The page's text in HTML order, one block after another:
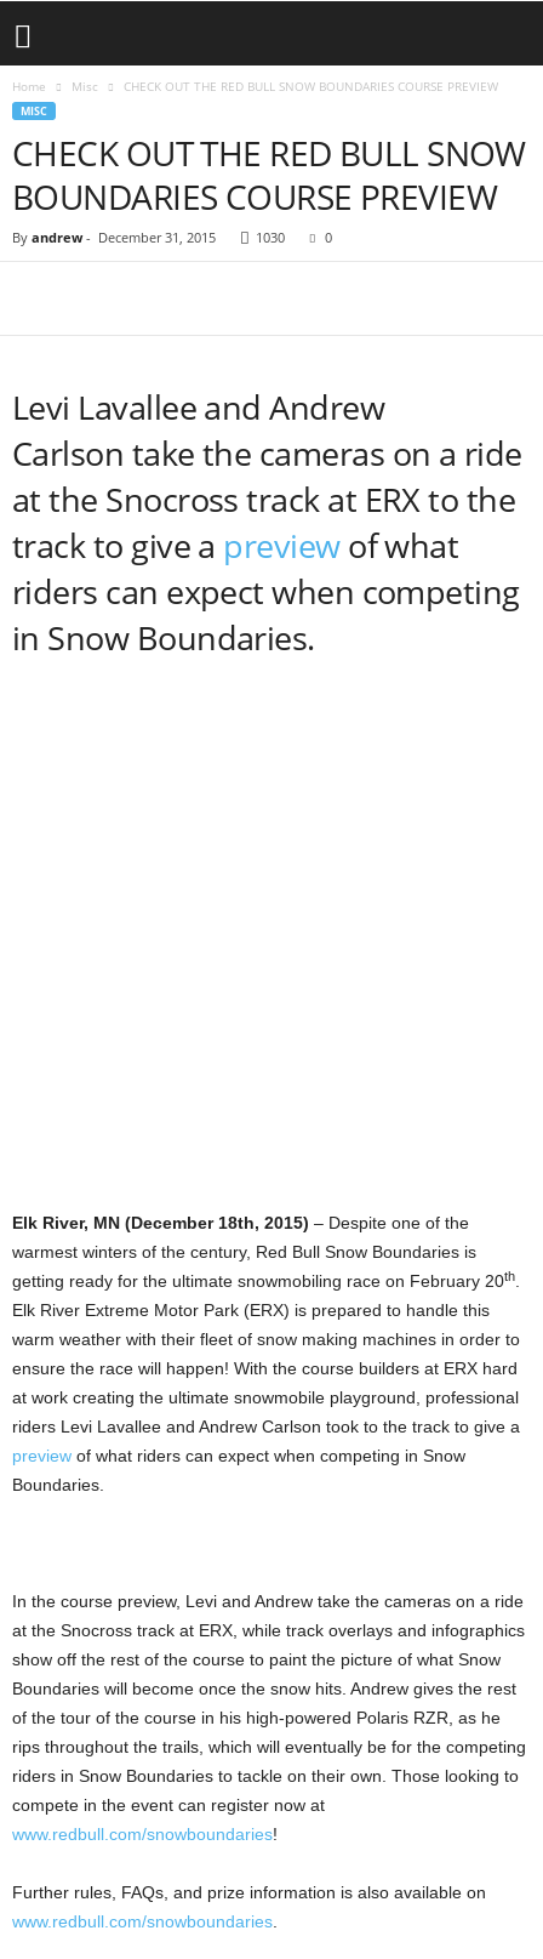
Home Misc CHECK OUT THE RED BULL SNOW BOUNDARIES COURSE PREVIEW
MISC
CHECK OUT THE RED BULL SNOW
BOUNDARIES COURSE PREVIEW
By andrew- December 31, 2015 1030 0
Levi Lavallee and Andrew
Carlson take the cameras on a ride
at the Snocross track at ERX to the
track to give a previewof what
riders can expect when competing
in Snow Boundaries.
Elk River, MN (December 18th, 2015) – Despite one of the
warmest winters of the century, Red Bull Snow Boundaries is
getting ready for the ultimate snowmobiling race on February 20th
Elk River Extreme Motor Park (ERX) is prepared to handle this
warm weather with their fleet of snow making machines in order to
ensure the race will happen! With the course builders at ERX hard
at work creating the ultimate snowmobile playground, professional
riders Levi Lavallee and Andrew Carlson took to the track to give a
preview of what riders can expect when competing in Snow
Boundaries.
In the course preview, Levi and Andrew take the cameras on a ride
at the Snocross track at ERX, while track overlays and infographics
show off the rest of the course to paint the picture of what Snow
Boundaries will become once the snow hits. Andrew gives the rest
of the tour of the course in his high-powered Polaris RZR, as he
rips throughout the trails, which will eventually be for the competing
riders in Snow Boundaries to tackle on their own. Those looking to
compete in the event can register now at
www.redbull.com/snowboundaries!
Further rules, FAQs, and prize information is also available on
www.redbull.com/snowboundaries